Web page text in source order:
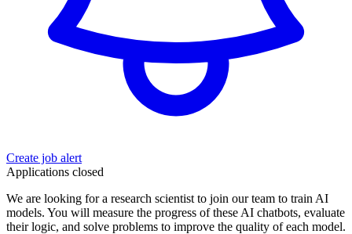
Create job alert
Applications closed
We are looking for a research scientist to join our team to train AI
models. You will measure the progress of these AI chatbots, evaluate
their logic, and solve problems to improve the quality of each model.